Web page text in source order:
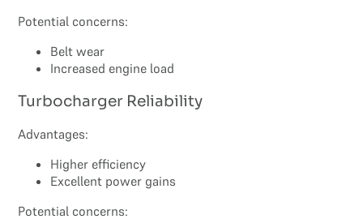
Potential concerns:
Belt wear
Increased engine load
Turbocharger Reliability
Advantages:
Higher efficiency
Excellent power gains
Potential concerns: